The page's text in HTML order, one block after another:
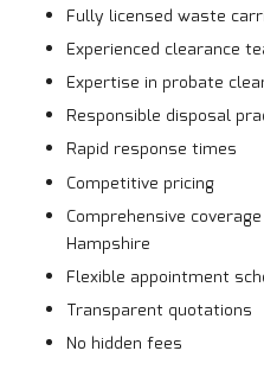
Fully licensed waste
Experienced clearance
Expertise in probate
Responsible disposal
Rapid response times
Competitive pricing
Comprehensive
Hampshire
Flexible appointment
Transparent quotations
No hidden fees